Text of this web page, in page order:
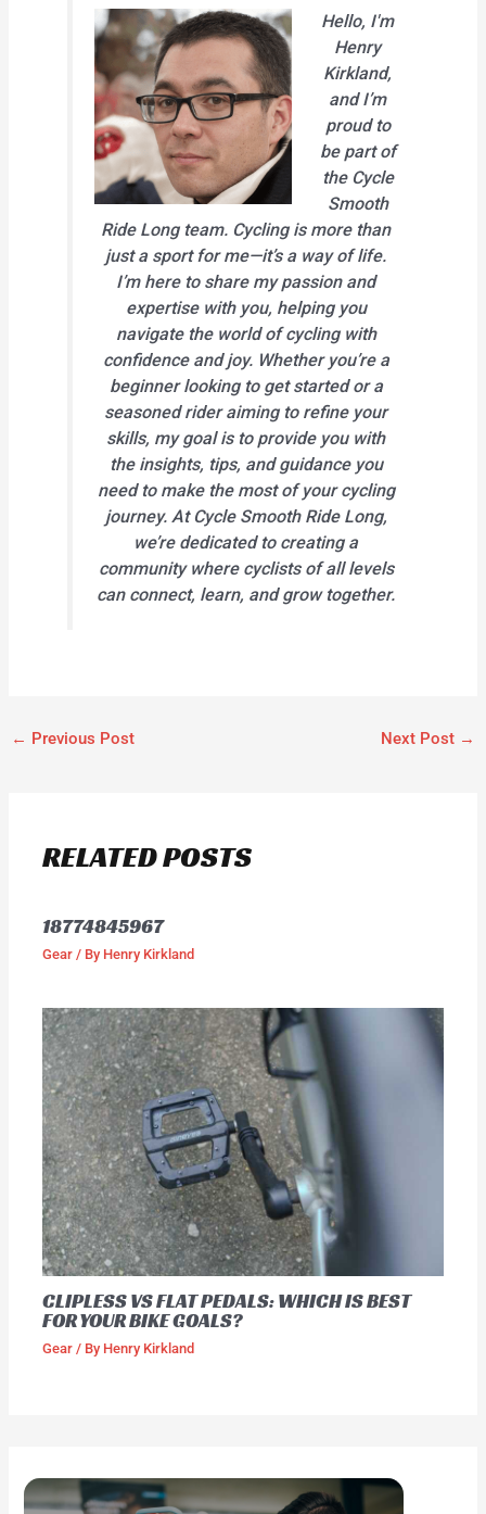
Hello, I'm
Henry
Kirkland,
and I’m
proud to
be part of
the Cycle
Smooth
Ride Long team. Cycling is more than
just a sport for me—it’s a way of life.
I’m here to share my passion and
expertise with you, helping you
navigate the world of cycling with
confidence and joy. Whether you’re a
beginner looking to get started or a
seasoned rider aiming to refine your
skills, my goal is to provide you with
the insights, tips, and guidance you
need to make the most of your cycling
journey. At Cycle Smooth Ride Long,
we’re dedicated to creating a
community where cyclists of all levels
can connect, learn, and grow together.
← Previous Post Next Post →
RELATED POSTS
18774845967
Gear / By Henry Kirkland
CLIPLESS VS FLAT PEDALS: WHICH IS BEST
FOR YOUR BIKE GOALS?
Gear / By Henry Kirkland